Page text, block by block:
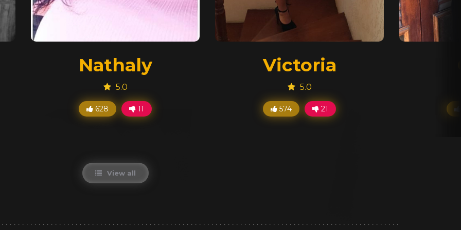
Nathaly
5.0
628 11
Victoria
5.0
574 21
View all